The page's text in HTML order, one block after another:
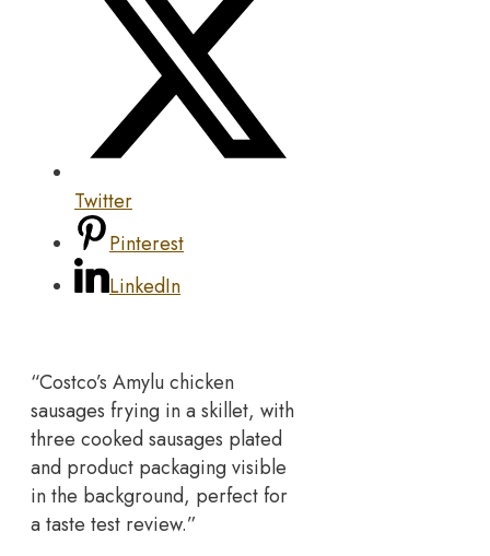
Twitter
Pinterest
LinkedIn
“Costco’s Amylu chicken
sausages frying in a skillet, with
three cooked sausages plated
and product packaging visible
in the background, perfect for
a taste test review.”